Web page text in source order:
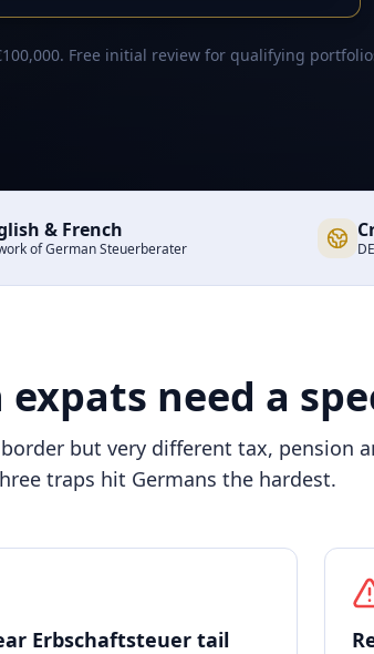
Free initial review for qualifying
& French
of German Steuerberater
expats need a
border but very different tax, pension
traps hit Germans the hardest.
Erbschaftsteuer tail